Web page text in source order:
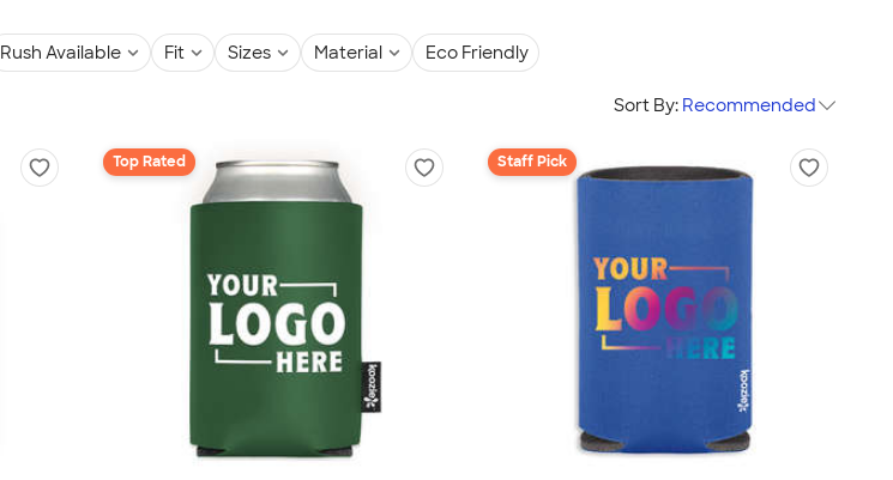
Rush Available Fit Sizes Material Eco Friendly
Sort By: Recommended
Top Rated Staff Pick